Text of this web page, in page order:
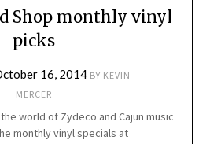
Shop monthly vinyl
picks
16, 2014BY KEVIN
MERCER
world of Zydeco and Cajun music
monthly vinyl specials at